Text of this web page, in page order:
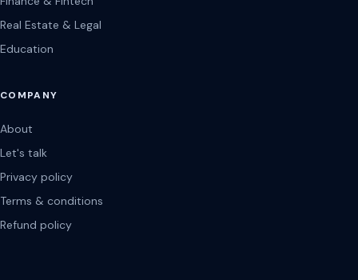
Real Estate & Legal
Education
COMPANY
About
Let's talk
Privacy policy
Terms & conditions
Refund policy